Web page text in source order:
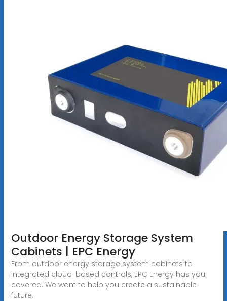
Outdoor Energy Storage System
Cabinets | EPC Energy
From outdoor energy storage system cabinets to
integrated cloud-based controls, EPC Energy has you
covered. We want to help you create a sustainable
future.